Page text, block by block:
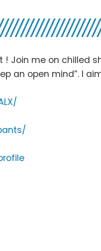
! Join me on chilled
an open mind”. I